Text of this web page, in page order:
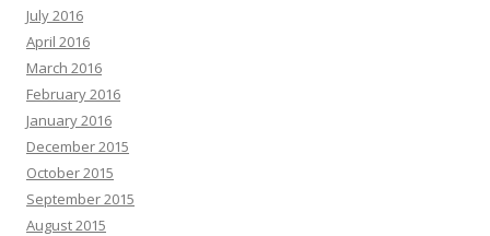
July 2016
April 2016
March 2016
February 2016
January 2016
December 2015
October 2015
September 2015
August 2015